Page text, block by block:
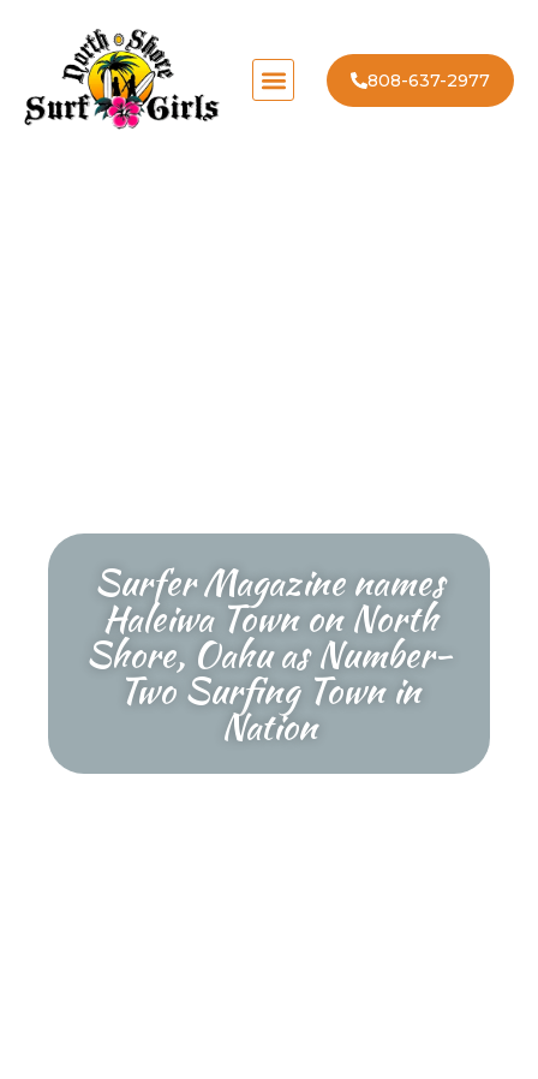
808-637-2977
Surfer Magazine names
Haleiwa Town on North
Shore, Oahu as Number-
Two Surfing Town in
Nation